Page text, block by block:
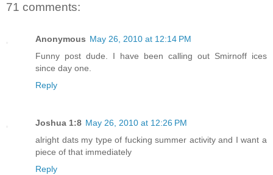
71 comments:
Anonymous May 26, 2010 at 12:14 PM
Funny post dude. I have been calling out Smirnoff ices
since day one.
Reply
Joshua 1:8 May 26, 2010 at 12:26 PM
alright dats my type of fucking summer activity and I want a
piece of that immediately
Reply